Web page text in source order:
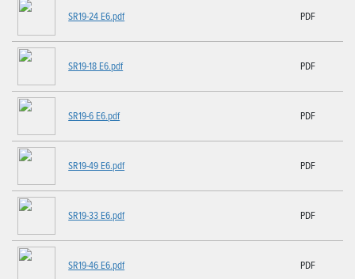
SR19-24 E6.pdf PDF
SR19-18 E6.pdf PDF
SR19-6 E6.pdf PDF
SR19-49 E6.pdf PDF
SR19-33 E6.pdf PDF
SR19-46 E6.pdf PDF